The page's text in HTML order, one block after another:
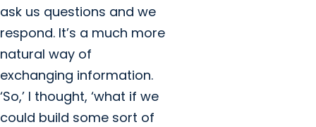
ask us questions and we
respond. It’s a much more
natural way of
exchanging information.
‘So,’ I thought, ‘what if we
could build some sort of